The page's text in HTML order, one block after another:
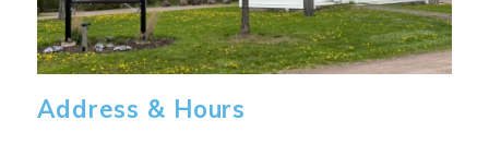
Address & Hours